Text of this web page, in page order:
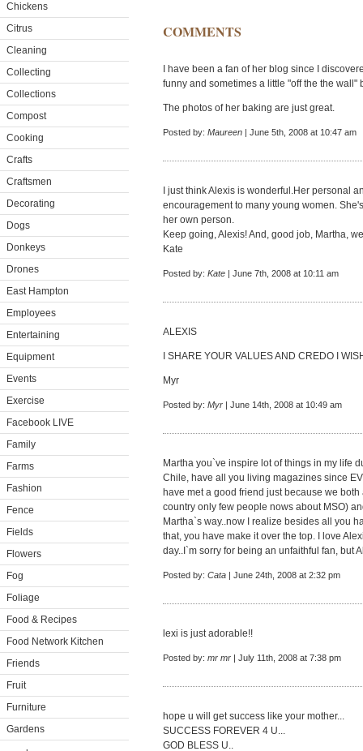
Chickens
Citrus
Cleaning
Collecting
Collections
Compost
Cooking
Crafts
Craftsmen
Decorating
Dogs
Donkeys
Drones
East Hampton
Employees
Entertaining
Equipment
Events
Exercise
Facebook LIVE
Family
Farms
Fashion
Fence
Fields
Flowers
Fog
Foliage
Food & Recipes
Food Network Kitchen
Friends
Fruit
Furniture
Gardens
COMMENTS
I have been a fan of her blog since I
funny and sometimes a little "off the the wall"
The photos of her baking are just great.
Posted by: Maureen | June 5th, 2008 at 10:47 am
I just think Alexis is wonderful.Her personal
encouragement to many young women.
her own person.
Keep going, Alexis! And, good job, Martha,
Kate
Posted by: Kate | June 7th, 2008 at 10:11 am
ALEXIS
I SHARE YOUR VALUES AND CREDO I
Myr
Posted by: Myr | June 14th, 2008 at 10:49 am
Martha you`ve inspire lot of things in my life
Chile, have all you living magazines since
have met a good friend just because we
country only few people nows about MSO)
Martha`s way..now I realize besides all you
that, you have make it over the top. I love
day..I`m sorry for being an unfaithful fan, but
Posted by: Cata | June 24th, 2008 at 2:32 pm
lexi is just adorable!!
Posted by: mr mr | July 11th, 2008 at 7:38 pm
hope u will get success like your mother...
SUCCESS FOREVER 4 U...
GOD BLESS U..